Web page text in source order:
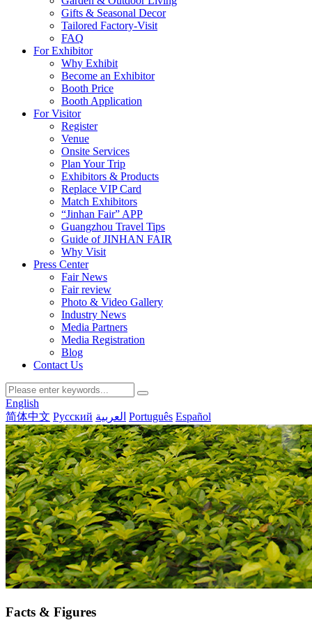
Gifts & Seasonal Decor
Tailored Factory-Visit
FAQ
For Exhibitor
Why Exhibit
Become an Exhibitor
Booth Price
Booth Application
For Visitor
Register
Venue
Onsite Services
Plan Your Trip
Exhibitors & Products
Replace VIP Card
Match Exhibitors
“Jinhan Fair” APP
Guangzhou Travel Tips
Guide of JINHAN FAIR
Why Visit
Press Center
Fair News
Fair review
Photo & Video Gallery
Industry News
Media Partners
Media Registration
Blog
Contact Us
English
简体中文 Русский العربية Português Español
Facts & Figures